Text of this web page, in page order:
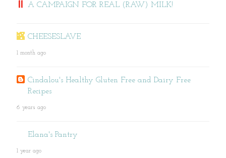
A CAMPAIGN FOR REAL (RAW) MILK!
CHEESESLAVE
1 month ago
Cindalou's Healthy Gluten Free and Dairy Free
Recipes
6 years ago
Elana's Pantry
1 year ago